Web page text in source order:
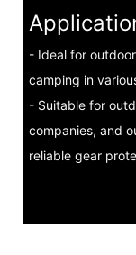
- Ideal for
camping in
- Suitable for
companies, and
reliable gear